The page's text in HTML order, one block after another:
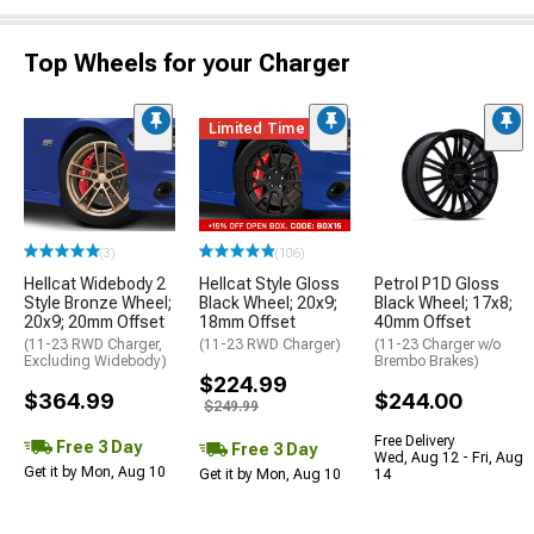
Top Wheels for your Charger
(3)
Hellcat Widebody 2
Style Bronze Wheel;
20x9; 20mm Offset
(11-23 RWD Charger,
Excluding Widebody)
$364.99
Free 3 Day
Get it by Mon, Aug 10
Limited Time
(106)
Hellcat Style Gloss
Black Wheel; 20x9;
18mm Offset
(11-23 RWD Charger)
$224.99
$249.99
Free 3 Day
Get it by Mon, Aug 10
Petrol P1D Gloss
Black Wheel; 17x8;
40mm Offset
(11-23 Charger w/o
Brembo Brakes)
$244.00
Free Delivery
Wed, Aug 12 - Fri, Aug
14